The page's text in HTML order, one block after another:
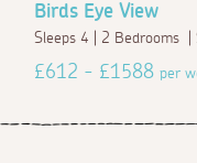
Birds Eye View
Sleeps 4 | 2 Bedrooms |
£612 - £1588 per